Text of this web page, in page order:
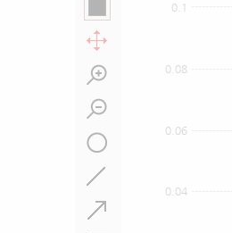
0.04
0.06
0.08
0.1